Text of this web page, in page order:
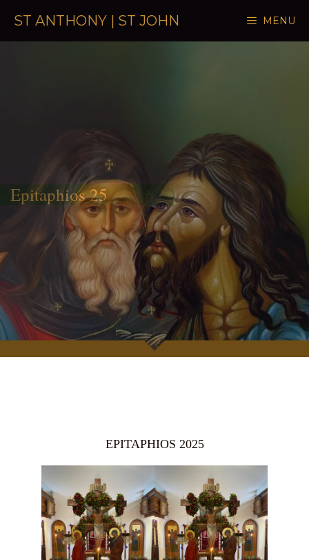
ST ANTHONY | ST JOHN MENU
Epitaphios 25
EPITAPHIOS 2025